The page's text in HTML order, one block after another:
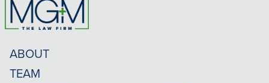
ABOUT
TEAM